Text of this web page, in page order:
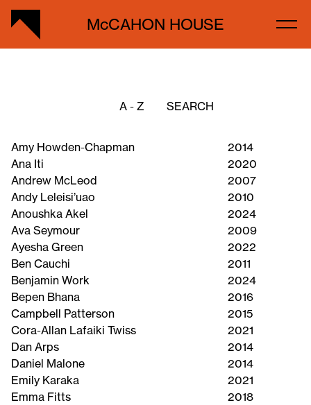
McCAHON HOUSE
A - Z
Amy Howden-Chapman
2014
Ana Iti
2020
Andrew McLeod
2007
Andy Leleisi’uao
2010
Anoushka Akel
2024
Ava Seymour
2009
Ayesha Green
2022
Ben Cauchi
2011
Benjamin Work
2024
Bepen Bhana
2016
Campbell Patterson
2015
Cora-Allan Lafaiki Twiss
2021
Dan Arps
2014
Daniel Malone
2014
Emily Karaka
2021
Emma Fitts
2018